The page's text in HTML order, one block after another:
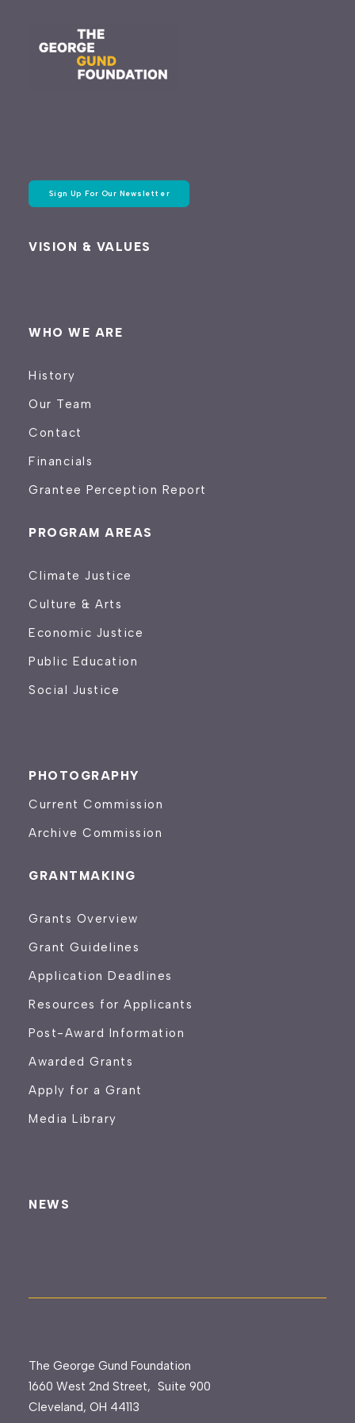
Sign Up For Our Newsletter
VISION & VALUES
WHO WE ARE
History
Our Team
Contact
Financials
Grantee Perception Report
PROGRAM AREAS
Climate Justice
Culture & Arts
Economic Justice
Public Education
Social Justice
PHOTOGRAPHY
Current Commission
Archive Commission
GRANTMAKING
Grants Overview
Grant Guidelines
Application Deadlines
Resources for Applicants
Post-Award Information
Awarded Grants
Apply for a Grant
Media Library
NEWS
The George Gund Foundation
1660 West 2nd Street, Suite 900
Cleveland, OH 44113